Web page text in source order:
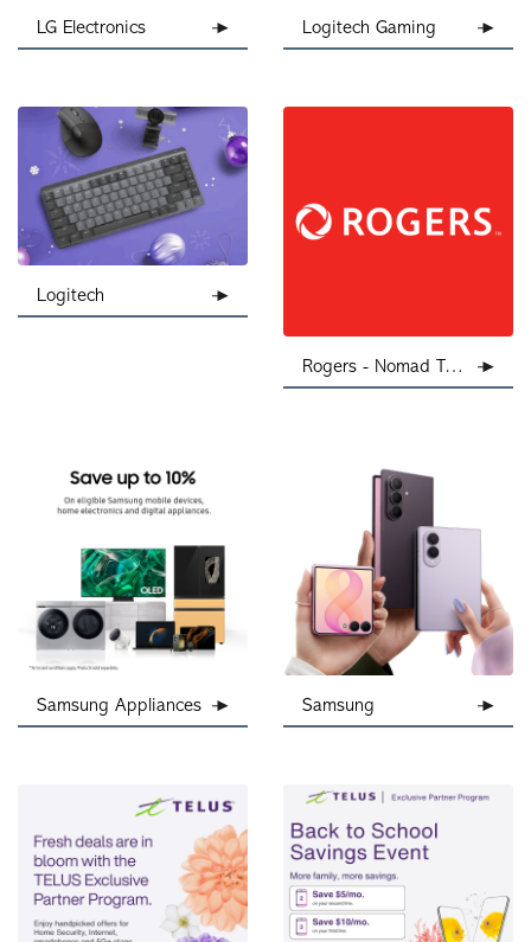
LG Electronics Logitech Gaming
Logitech
Rogers - Nomad Telecom
Samsung Appliances Samsung